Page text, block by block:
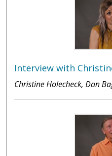
Interview with
Christine Holecheck, Dan